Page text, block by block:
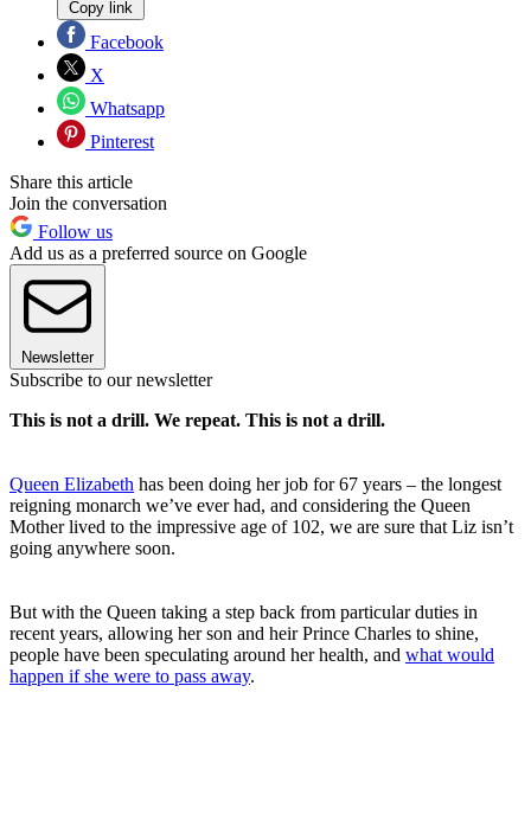
Copy link
Facebook
X
Whatsapp
Pinterest
Share this article
Join the conversation
Follow us
Add us as a preferred source on Google
Newsletter
Subscribe to our newsletter
This is not a drill. We repeat. This is not a drill.
Queen Elizabeth has been doing her job for 67 years – the longest
reigning monarch we’ve ever had, and considering the Queen
Mother lived to the impressive age of 102, we are sure that Liz isn’t
going anywhere soon.
But with the Queen taking a step back from particular duties in
recent years, allowing her son and heir Prince Charles to shine,
people have been speculating around her health, and what would
happen if she were to pass away.